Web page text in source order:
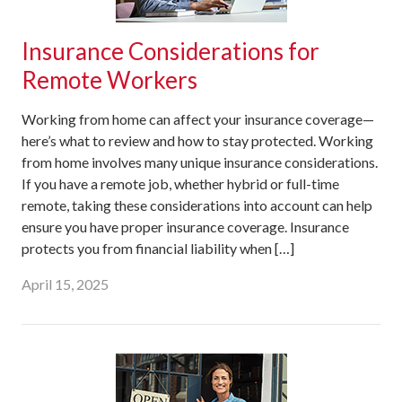
Insurance Considerations for
Remote Workers
Working from home can affect your insurance coverage—
here’s what to review and how to stay protected. Working
from home involves many unique insurance considerations.
If you have a remote job, whether hybrid or full-time
remote, taking these considerations into account can help
ensure you have proper insurance coverage. Insurance
protects you from financial liability when […]
April 15, 2025